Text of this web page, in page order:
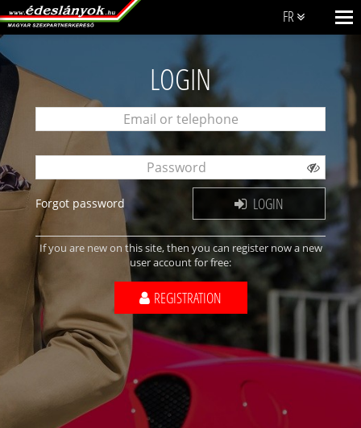
FR
LOGIN
Forgot password LOGIN
If you are new on this site, then you can register now a new
user account for free:
REGISTRATION